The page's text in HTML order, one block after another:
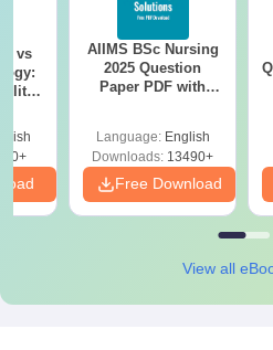
vs
AIIMS BSc Nursing
2025 Question
Paper PDF with
Download Free
Language: English
Downloads: 13490+
Free Download
View all